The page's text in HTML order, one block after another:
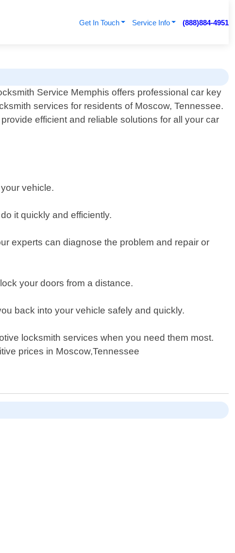
Get In Touch Service Info (888)884-4951
Service Memphis offers professional car key
services for residents of Moscow, Tennessee.
efficient and reliable solutions for all your car
vehicle.
it quickly and efficiently.
experts can diagnose the problem and repair or
your doors from a distance.
back into your vehicle safely and quickly.
locksmith services when you need them most.
prices in Moscow,Tennessee